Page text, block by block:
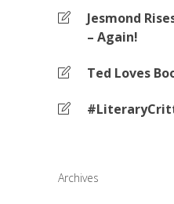
Jesmond
– Again!
Ted Loves
Archives